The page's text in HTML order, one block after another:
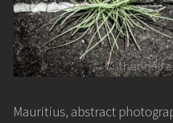
Mauritius, abstract